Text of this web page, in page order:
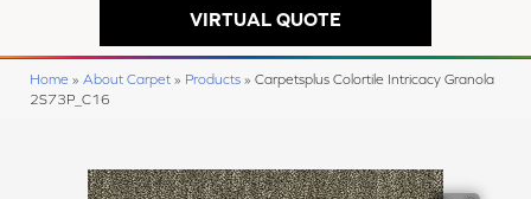
VIRTUAL QUOTE
Home » About Carpet » Products » Carpetsplus Colortile Intricacy Granola
2S73P_C16